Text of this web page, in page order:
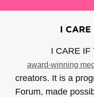
I CARE IF
award-winning
creators. It is a
Forum, made